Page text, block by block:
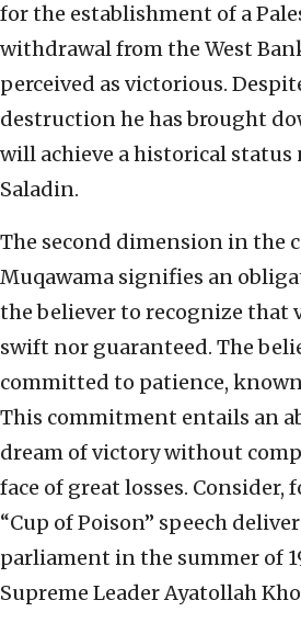
for the establishment of a
withdrawal from the West
perceived as victorious.
destruction he has brought
will achieve a historical status
Saladin.
The second dimension in the
Muqawama signifies an
the believer to recognize that
swift nor guaranteed. The
committed to patience,
This commitment entails an
dream of victory without
face of great losses. Consider,
“Cup of Poison” speech
parliament in the summer of
Supreme Leader Ayatollah